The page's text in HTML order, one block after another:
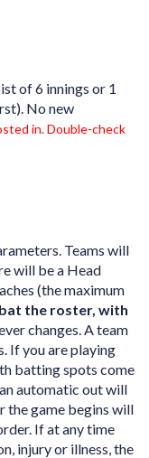
of 6 innings or 1
No new
in. Double-check
Teams will
will be a Head
(the maximum
the roster, with
changes. A team
If you are playing
batting spots come
automatic out will
the game begins will
If at any time
injury or illness, the